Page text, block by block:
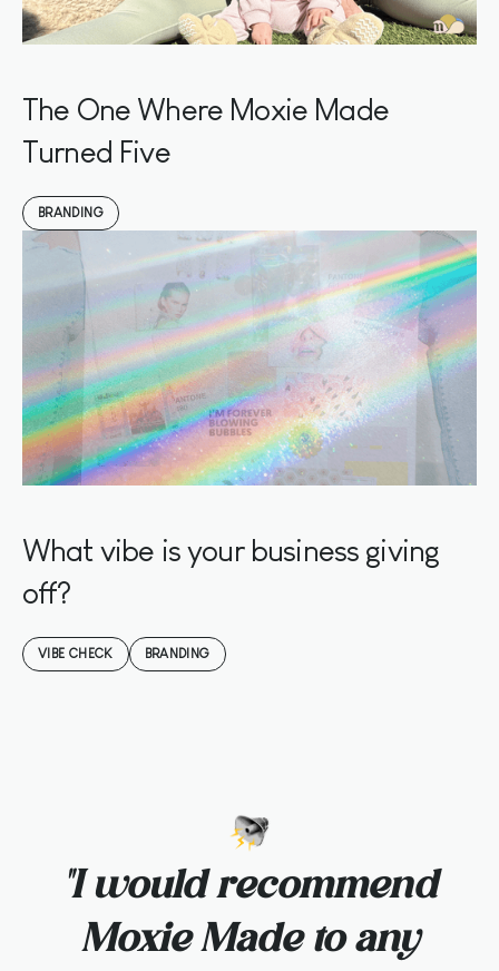
The One Where Moxie Made
Turned Five
BRANDING
What vibe is your business giving
off?
VIBE CHECK BRANDING
"I would recommend
Moxie Made to any